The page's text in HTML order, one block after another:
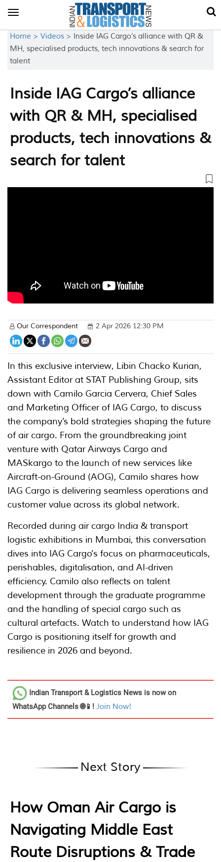
Toggle
Home > Videos > Inside IAG Cargo’s alliance with QR &
MH, specialised products, tech innovations & search for
talent
Inside IAG Cargo’s alliance
with QR & MH, specialised
products, tech innovations &
search for talent
Our Correspondent 2 Apr 2026 12:30 PM
In this exclusive interview, Libin Chacko Kurian,
Assistant Editor at STAT Publishing Group, sits
down with Camilo Garcia Cervera, Chief Sales
and Marketing Officer of IAG Cargo, to discuss
the company’s bold strategies shaping the future
of air cargo. From the groundbreaking joint
venture with Qatar Airways Cargo and
MASkargo to the launch of new services like
Aircraft-on-Ground (AOG), Camilo shares how
IAG Cargo is delivering seamless operations and
customer value across its global network.
Recorded during air cargo India & transport
logistic exhibitions in Mumbai, this conversation
dives into IAG Cargo’s focus on pharmaceuticals,
perishables, digitalisation, and AI-driven
efficiency. Camilo also reflects on talent
development through the graduate programme
and the handling of special cargo such as
cultural artefacts. Watch to understand how IAG
Cargo is positioning itself for growth and
resilience in 2026 and beyond.
Indian Transport & Logistics News is now on
WhatsApp Channels 🌐📱! Join Now!
Next Story
How Oman Air Cargo is
Navigating Middle East
Route Disruptions & Trade